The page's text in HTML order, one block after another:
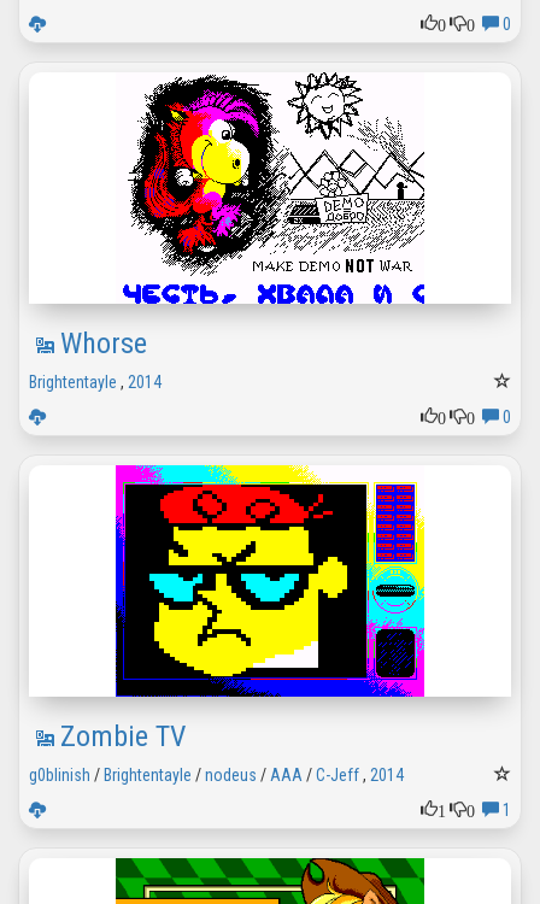
0
0 0
Whorse
Brightentayle , 2014
0
0 0
Zombie TV
g0blinish / Brightentayle /nodeus / AAA /C-Jeff, 2014
1
0 1